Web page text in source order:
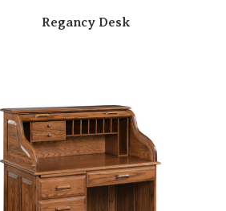
Regancy Desk